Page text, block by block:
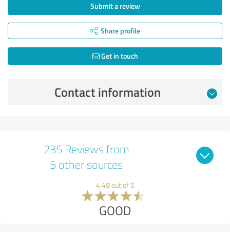
Submit a review
Share profile
Get in touch
Contact information
235 Reviews from
5 other sources
4.48 out of 5
GOOD